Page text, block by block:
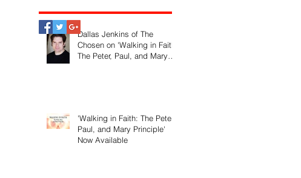
Dallas Jenkins of The
Chosen on 'Walking in Faith:
The Peter, Paul, and Mary
'Walking in Faith: The Peter,
Paul, and Mary Principle'
Now Available